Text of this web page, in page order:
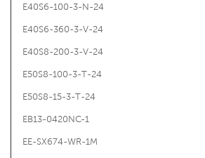
E40S6-100-3-N-24
E40S6-360-3-V-24
E40S8-200-3-V-24
E50S8-100-3-T-24
E50S8-15-3-T-24
EB13-0420NC-1
EE-SX674-WR-1M